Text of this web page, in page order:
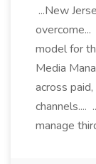
...New
model for
Media
across
channels....
manage